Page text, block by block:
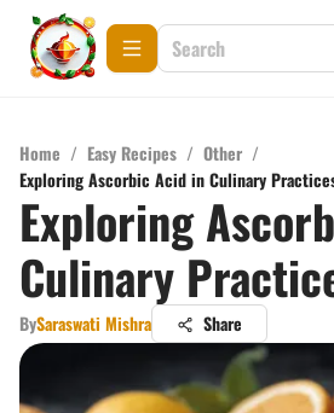
Home / Easy Recipes / Other /
Exploring Ascorbic Acid in Culinary
Exploring
Culinary
BySaraswati Mishra Share